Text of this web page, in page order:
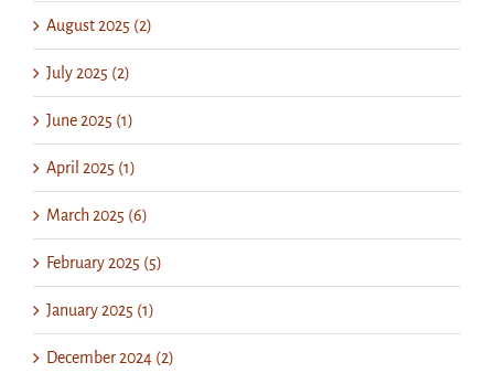
August 2025 (2)
July 2025 (2)
June 2025 (1)
April 2025 (1)
March 2025 (6)
February 2025 (5)
January 2025 (1)
December 2024 (2)